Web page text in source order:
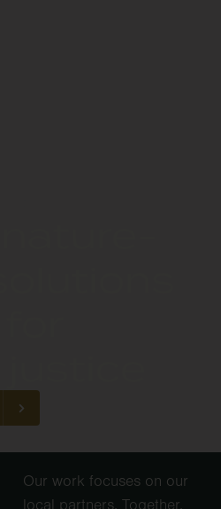
Our work focuses on our
local partners. Together,